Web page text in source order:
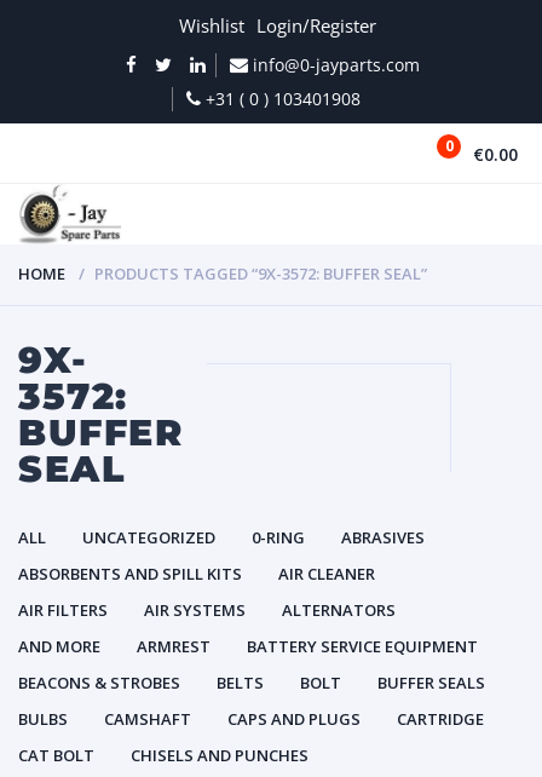
Wishlist Login/Register
info@0-jayparts.com
+31 ( 0 ) 103401908
0 €0.00
HOME PRODUCTS TAGGED “9X-3572: BUFFER SEAL”
9X-
3572:
BUFFER
SEAL
ALL UNCATEGORIZED 0-RING
ABRASIVES
ABSORBENTS AND SPILL KITS
AIR CLEANER
AIR FILTERS
AIR SYSTEMS
ALTERNATORS
AND MORE
ARMREST
BATTERY SERVICE EQUIPMENT
BEACONS & STROBES
BELTS BOLT
BUFFER SEALS
BULBS
CAMSHAFT CAPS AND PLUGS
CARTRIDGE
CAT BOLT
CHISELS AND PUNCHES